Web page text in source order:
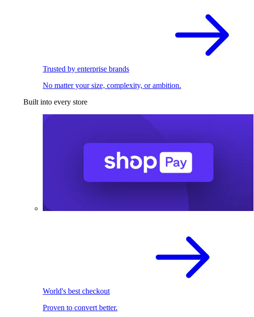
Trusted by enterprise brands
No matter your size, complexity, or ambition.
Built into every store
World's best checkout
Proven to convert better.